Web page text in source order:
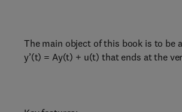
The main object of this book is to
y’(t) = Ay(t) + u(t) that ends at the